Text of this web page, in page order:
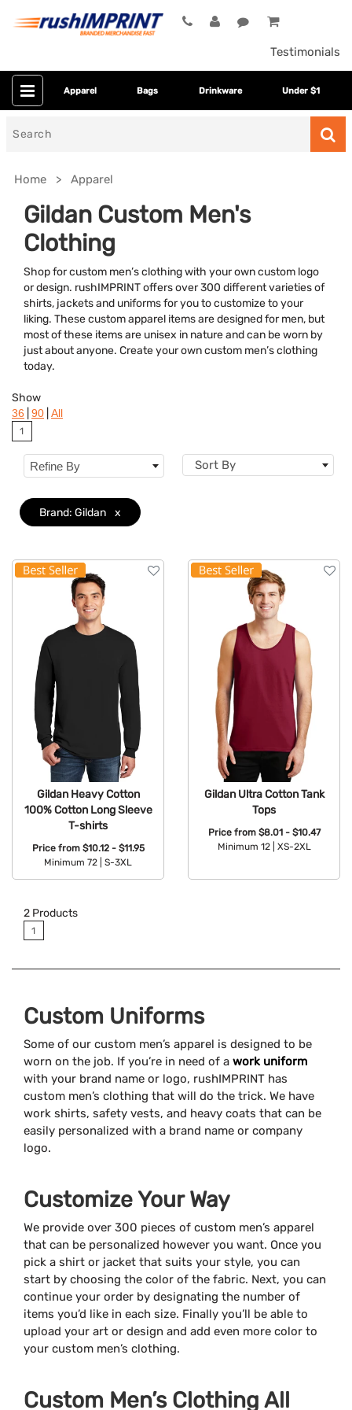
Testimonials
Apparel Bags Drinkware Under $1
Home Apparel
Gildan Custom Men's
Clothing
Shop for custom men’s clothing with your own custom logo
or design. rushIMPRINT offers over 300 different varieties of
shirts, jackets and uniforms for you to customize to your
liking. These custom apparel items are designed for men, but
most of these items are unisex in nature and can be worn by
just about anyone. Create your own custom men’s clothing
today.
Colors
Features
Material
Sizes
Show
36 90 All
1
Refine By Sort By
Brand: Gildan x
Gildan Heavy Cotton
100% Cotton Long Sleeve
T-shirts
Price from $10.12 - $11.95
Minimum 72 |
S-3XL
Gildan Ultra Cotton Tank
Tops
Price from $8.01 - $10.47
Minimum 12 |
XS-2XL
2 Products
1
Custom Uniforms
Some of our custom men’s apparel is designed to be
worn on the job. If you’re in need of a work uniform
with your brand name or logo, rushIMPRINT has
custom men’s clothing that will do the trick. We have
work shirts, safety vests, and heavy coats that can be
easily personalized with a brand name or company
logo.
Customize Your Way
We provide over 300 pieces of custom men’s apparel
that can be personalized however you want. Once you
pick a shirt or jacket that suits your style, you can
start by choosing the color of the fabric. Next, you can
continue your order by designating the number of
items you’d like in each size. Finally you’ll be able to
upload your art or design and add even more color to
your custom men’s clothing.
Custom Men’s Clothing All